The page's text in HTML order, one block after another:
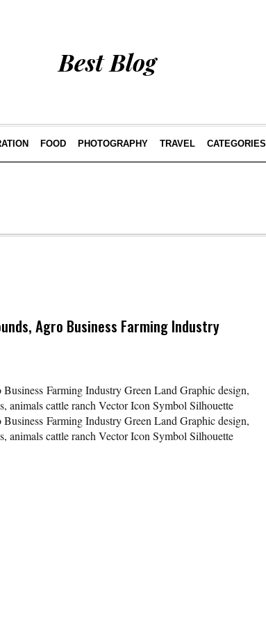
Best Blog
FOOD PHOTOGRAPHY TRAVEL CATEGORIES
Agro Business Farming Industry
Farming Industry Green Land Graphic design,
animals cattle ranch Vector Icon Symbol Silhouette
Farming Industry Green Land Graphic design,
animals cattle ranch Vector Icon Symbol Silhouette